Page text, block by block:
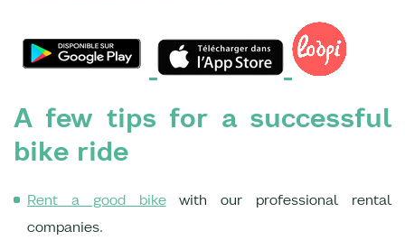
A few tips for a successful
bike ride
Rent a good bikewith our professional rental
companies.